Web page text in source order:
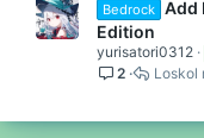
Bedrock Add
Edition
yurisatori0312
2 Loskol